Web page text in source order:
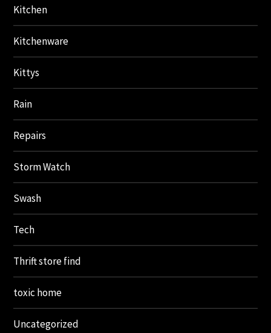
Kitchen
Kitchenware
Kittys
Rain
Repairs
Storm Watch
Swash
Tech
Thrift store find
toxic home
Uncategorized